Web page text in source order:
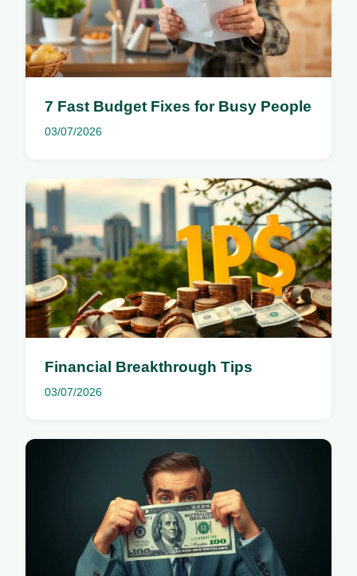
7 Fast Budget Fixes for Busy People
03/07/2026
Financial Breakthrough Tips
03/07/2026